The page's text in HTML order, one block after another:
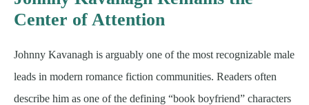
Center of Attention
Johnny Kavanagh is arguably one of the most recognizable male
leads in modern romance fiction communities. Readers often
describe him as one of the defining “book boyfriend” characters